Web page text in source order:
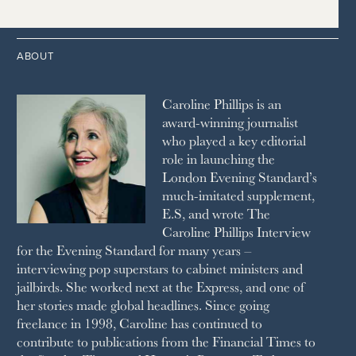
MAYFAIR
THE OBSERVER MAGAZINE
SPA SECRETS
SQUARE MILE
THE SUNDAY TIMES MAGAZINE
SUNDAY TIMES STYLE
TATLER
WAITROSE
THE WEEK
WOMAN & HOME
WOMAN'S JOURNAL
YOU MAGAZINE
2011
1994
1993
1983
ABOUT
Caroline Phillips is an
award-winning journalist
who played a key editorial
role in launching the
London Evening Standard’s
much-imitated supplement,
E.S, and wrote The
Caroline Phillips Interview
for the Evening Standard for many years –
interviewing pop superstars to cabinet ministers and
jailbirds. She worked next at the Express, and one of
her stories made global headlines. Since going
freelance in 1998, Caroline has continued to
contribute to publications from the Financial Times to